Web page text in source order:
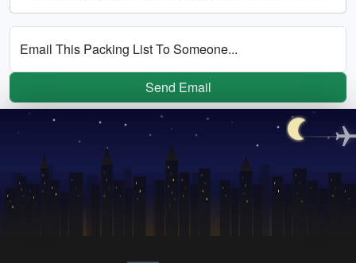
Email This Packing List To Someone...
Send Email